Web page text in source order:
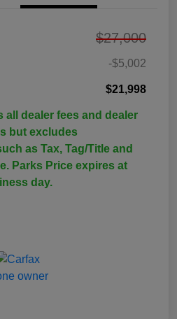
$27,000
-$5,002
$21,998
all dealer fees and dealer
but excludes
as Tax, Tag/Title and
Parks Price expires at
day.